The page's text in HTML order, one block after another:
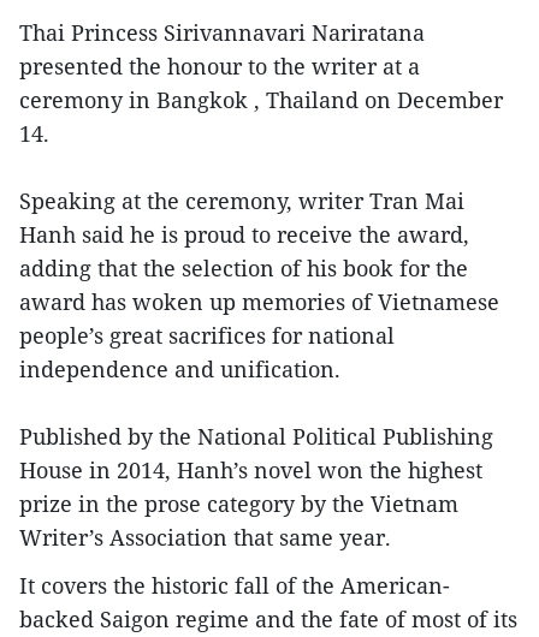
Thai Princess Sirivannavari Nariratana
presented the honour to the writer at a
ceremony in Bangkok , Thailand on December
14.
Speaking at the ceremony, writer Tran Mai
Hanh said he is proud to receive the award,
adding that the selection of his book for the
award has woken up memories of Vietnamese
people’s great sacrifices for national
independence and unification.
Published by the National Political Publishing
House in 2014, Hanh’s novel won the highest
prize in the prose category by the Vietnam
Writer’s Association that same year.
It covers the historic fall of the American-
backed Saigon regime and the fate of most of its